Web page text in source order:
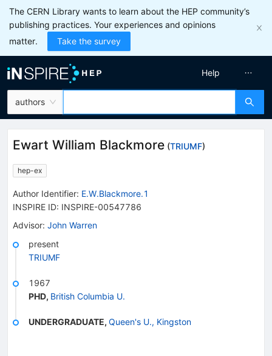
The CERN Library wants to learn about the HEP community’s
publishing practices. Your experiences and opinions
matter.
Take the survey
authors
Help
Ewart William Blackmore (TRIUMF)
hep-ex
Author Identifier: E.W.Blackmore.1
INSPIRE ID: INSPIRE-00547786
Advisor: John Warren
present
TRIUMF
1967
PHD, British Columbia U.
UNDERGRADUATE, Queen's U., Kingston